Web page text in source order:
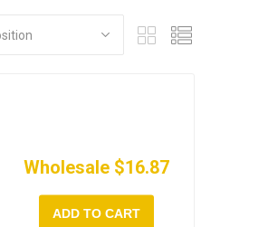
Wholesale $16.87
ADD TO CART